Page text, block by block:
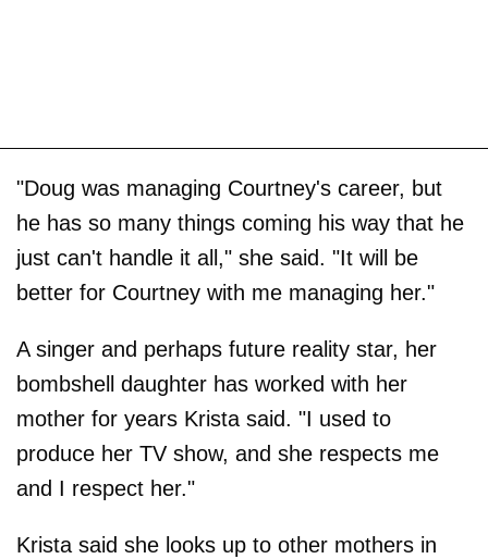
"Doug was managing Courtney's career, but
he has so many things coming his way that he
just can't handle it all," she said. "It will be
better for Courtney with me managing her."
A singer and perhaps future reality star, her
bombshell daughter has worked with her
mother for years Krista said. "I used to
produce her TV show, and she respects me
and I respect her."
Krista said she looks up to other mothers in